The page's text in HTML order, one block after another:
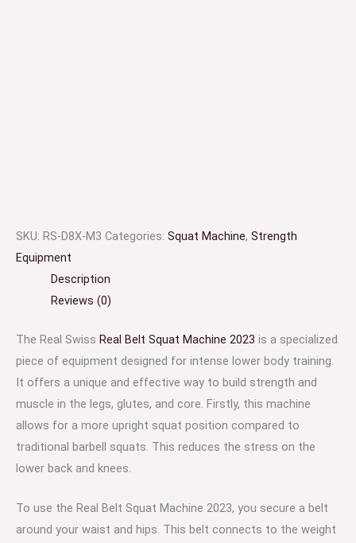
SKU: RS-D8X-M3 Categories: Squat Machine, Strength
Equipment
Description
Reviews (0)
The Real Swiss Real Belt Squat Machine 2023 is a specialized
piece of equipment designed for intense lower body training.
It offers a unique and effective way to build strength and
muscle in the legs, glutes, and core. Firstly, this machine
allows for a more upright squat position compared to
traditional barbell squats. This reduces the stress on the
lower back and knees.
To use the Real Belt Squat Machine 2023, you secure a belt
around your waist and hips. This belt connects to the weight